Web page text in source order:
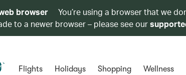
browser
You’re using a browser that we
to a newer browser – please see our
Flights Holidays Shopping Wellness